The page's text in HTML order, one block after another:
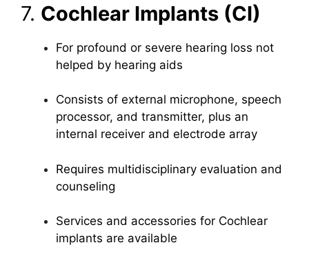
7. Cochlear Implants (CI)
For profound or severe hearing loss not
helped by hearing aids
Consists of external microphone, speech
processor, and transmitter, plus an
internal receiver and electrode array
Requires multidisciplinary evaluation and
counseling
Services and accessories for Cochlear
implants are available